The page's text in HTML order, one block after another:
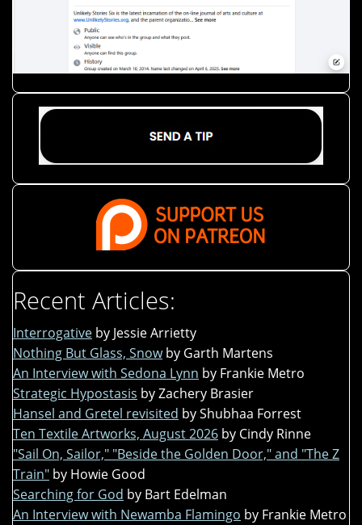
Recent Articles:
Interrogative by Jessie Arrietty
Nothing But Glass, Snow by Garth Martens
An Interview with Sedona Lynn by Frankie Metro
Strategic Hypostasis by Zachery Brasier
Hansel and Gretel revisited by Shubhaa Forrest
Ten Textile Artworks, August 2026 by Cindy Rinne
"Sail On, Sailor," "Beside the Golden Door," and "The Z
Train" by Howie Good
Searching for God by Bart Edelman
An Interview with Newamba Flamingo by Frankie Metro